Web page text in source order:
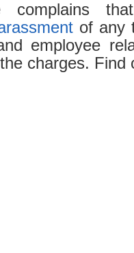
complains
of any
employee
charges. Find